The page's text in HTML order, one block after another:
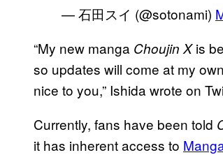
— 石田スイ (@sotonami)
“My new manga Choujin Xis
so updates will come at my
nice to you,” Ishida wrote on
Currently, fans have been told
it has inherent access to